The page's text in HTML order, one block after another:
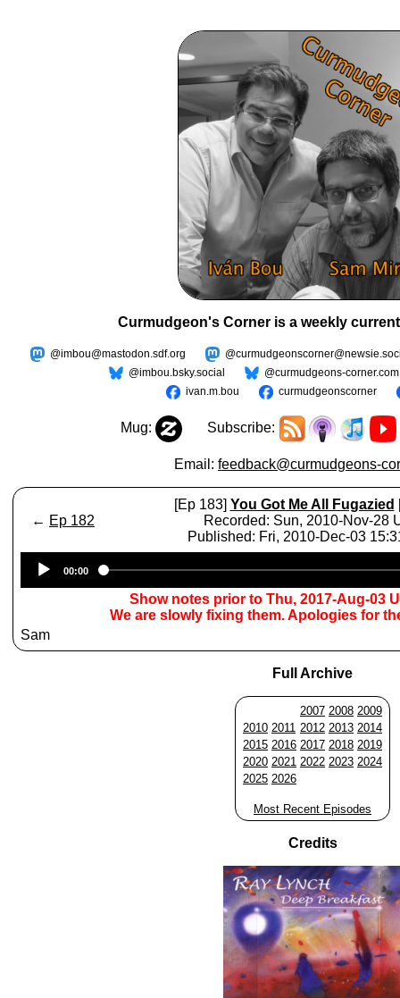
Curmudgeon's Corner is a weekly
@imbou@mastodon.sdf.org
@imbou.bsky.social
@curmudgeons-corner.com
ivan.m.bou
curmudgeonscorner
Mug: Subscribe:
Email: feedback@curmudgeons-
← Ep 182
[Ep 183] You Got Me All Fugazied
Recorded: Sun, 2010-Nov-28
Published: Fri, 2010-Dec-03
Player
00:00
Show notes prior to Thu, 2017-Aug-03
We are slowly fixing them. Apologies for
Sam
Full Archive
2007 2008 2009
2010 2011 2012 2013 2014
2015 2016 2017 2018 2019
2020 2021 2022 2023 2024
2025 2026
Most Recent Episodes
Credits